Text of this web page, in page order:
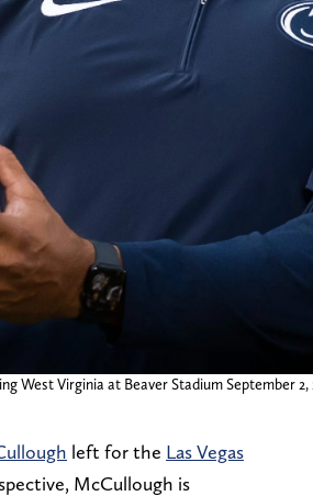
West Virginia at Beaver Stadium September 2,
left for the Las Vegas
McCullough is